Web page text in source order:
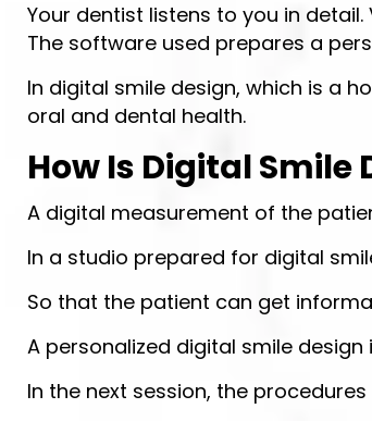
Your dentist listens to you in
The software used prepares a
In digital smile design, which is a
oral and dental health.
How Is Digital Smile
A digital measurement of the
In a studio prepared for digital
So that the patient can get
A personalized digital smile
In the next session, the